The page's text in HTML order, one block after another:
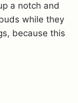
a notch and
while they
because this